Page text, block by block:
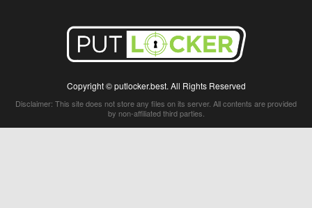
Copyright © putlocker.best. All Rights Reserved
Disclaimer: This site does not store any files on its server. All contents are provided
by non-affiliated third parties.